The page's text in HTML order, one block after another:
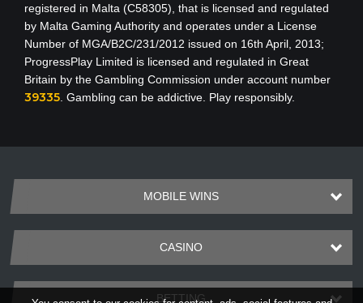
registered in Malta (C58305), that is licensed and regulated
by Malta Gaming Authority and operates under a License
Number of MGA/B2C/231/2012 issued on 16th April, 2013;
ProgressPlay Limited is licensed and regulated in Great
Britain by the Gambling Commission under account number
39335 . Gambling can be addictive. Play responsibly.
MOBILE WINS
CASINO
BETTING